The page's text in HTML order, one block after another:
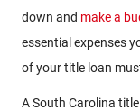
down and make a
essential expenses
of your title loan
A South Carolina